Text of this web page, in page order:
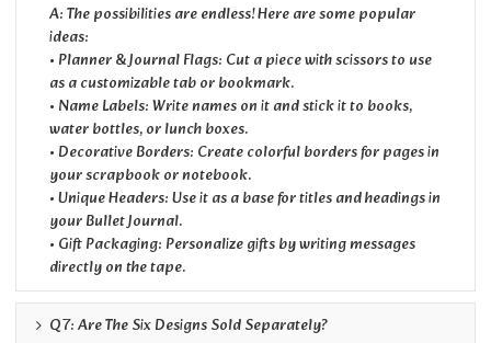
A: The possibilities are endless! Here are some popular
ideas:
• Planner & Journal Flags: Cut a piece with scissors to use
as a customizable tab or bookmark.
• Name Labels: Write names on it and stick it to books,
water bottles, or lunch boxes.
• Decorative Borders: Create colorful borders for pages in
your scrapbook or notebook.
• Unique Headers: Use it as a base for titles and headings in
your Bullet Journal.
• Gift Packaging: Personalize gifts by writing messages
directly on the tape.
Q7: Are The Six Designs Sold Separately?